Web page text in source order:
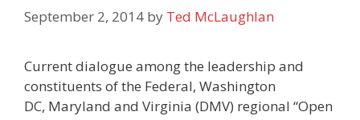
September 2, 2014 by Ted McLaughlan
Current dialogue among the leadership and
constituents of the Federal, Washington
DC, Maryland and Virginia (DMV) regional “Open